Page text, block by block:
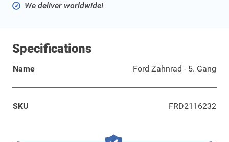
We deliver worldwide!
Specifications
Name Ford Zahnrad - 5. Gang
SKU FRD2116232